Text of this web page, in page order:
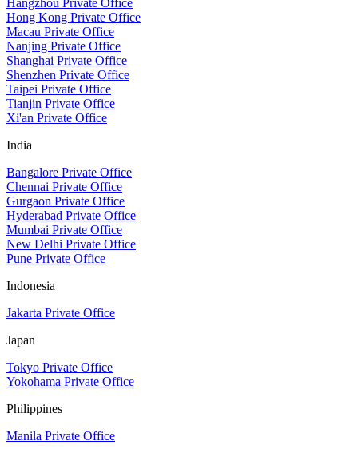
Hong Kong Private Office
Macau Private Office
Nanjing Private Office
Shanghai Private Office
Shenzhen Private Office
Taipei Private Office
Tianjin Private Office
Xi'an Private Office
India
Bangalore Private Office
Chennai Private Office
Gurgaon Private Office
Hyderabad Private Office
Mumbai Private Office
New Delhi Private Office
Pune Private Office
Indonesia
Jakarta Private Office
Japan
Tokyo Private Office
Yokohama Private Office
Philippines
Manila Private Office